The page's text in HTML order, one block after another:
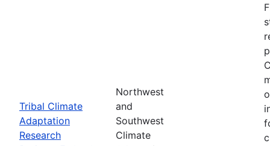
Tribal Climate
Adaptation
Research
Northwest
and
Southwest
Climate